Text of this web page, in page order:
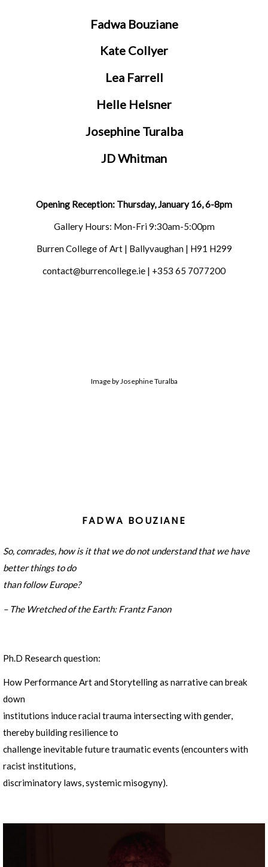
Fadwa Bouziane
Kate Collyer
Lea Farrell
Helle Helsner
Josephine Turalba
JD Whitman
Opening Reception: Thursday, January 16, 6-8pm
Gallery Hours: Mon-Fri 9:30am-5:00pm
Burren College of Art | Ballyvaughan | H91 H299
contact@burrencollege.ie | +353 65 7077200
Image by Josephine Turalba
FADWA BOUZIANE
So, comrades, how is it that we do not understand that we have
better things to do
than follow Europe?
– The Wretched of the Earth: Frantz Fanon
Ph.D Research question:
How Performance Art and Storytelling as narrative can break
down
institutions induce racial trauma intersecting with gender,
thereby building resilience to
challenge inevitable future traumatic events (encounters with
racist institutions,
discriminatory laws, systemic misogyny).